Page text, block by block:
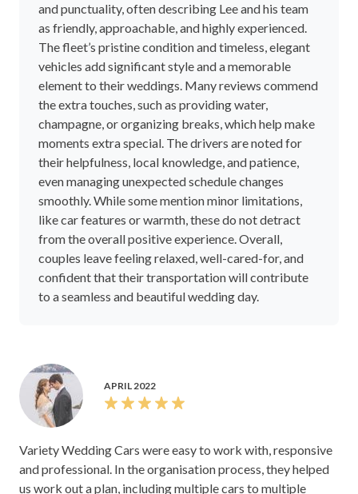
and punctuality, often describing Lee and his team
as friendly, approachable, and highly experienced.
The fleet’s pristine condition and timeless, elegant
vehicles add significant style and a memorable
element to their weddings. Many reviews commend
the extra touches, such as providing water,
champagne, or organizing breaks, which help make
moments extra special. The drivers are noted for
their helpfulness, local knowledge, and patience,
even managing unexpected schedule changes
smoothly. While some mention minor limitations,
like car features or warmth, these do not detract
from the overall positive experience. Overall,
couples leave feeling relaxed, well-cared-for, and
confident that their transportation will contribute
to a seamless and beautiful wedding day.
APRIL 2022
Variety Wedding Cars were easy to work with, responsive
and professional. In the organisation process, they helped
us work out a plan, including multiple cars to multiple